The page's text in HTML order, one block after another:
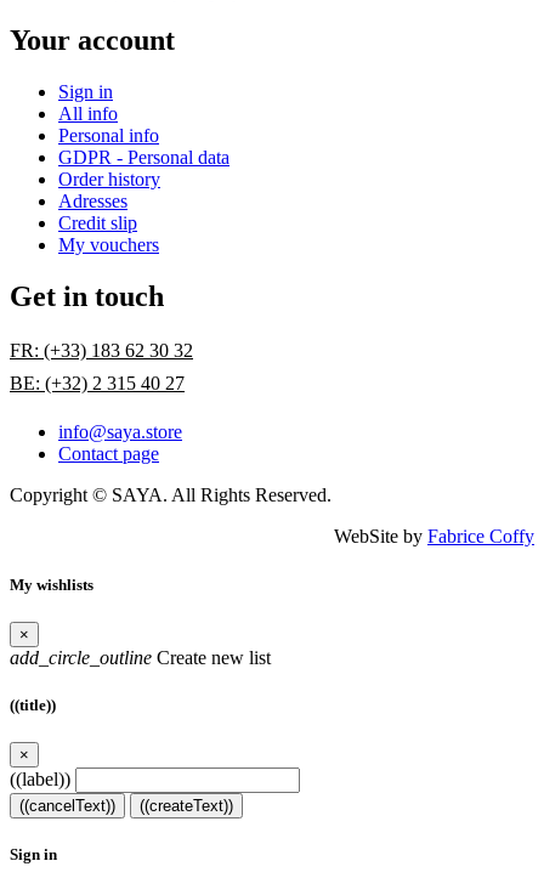
Your account
Sign in
All info
Personal info
GDPR - Personal data
Order history
Adresses
Credit slip
My vouchers
Get in touch
FR: (+33) 183 62 30 32
BE: (+32) 2 315 40 27
info@saya.store
Contact page
Copyright © SAYA. All Rights Reserved.
WebSite by Fabrice Coffy
My wishlists
×
add_circle_outline Create new list
((title))
×
((label))
((cancelText)) ((createText))
Sign in